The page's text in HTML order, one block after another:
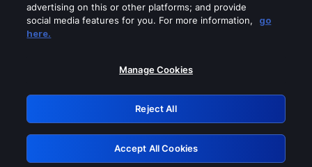
Please turn off any of these services
GRN: 0.881c2117.1786212860.984721ba
Retry
advertising on this or other platforms; and provide
social media features for you. For more information,
go
here.
Manage Cookies
Reject All
Accept All Cookies